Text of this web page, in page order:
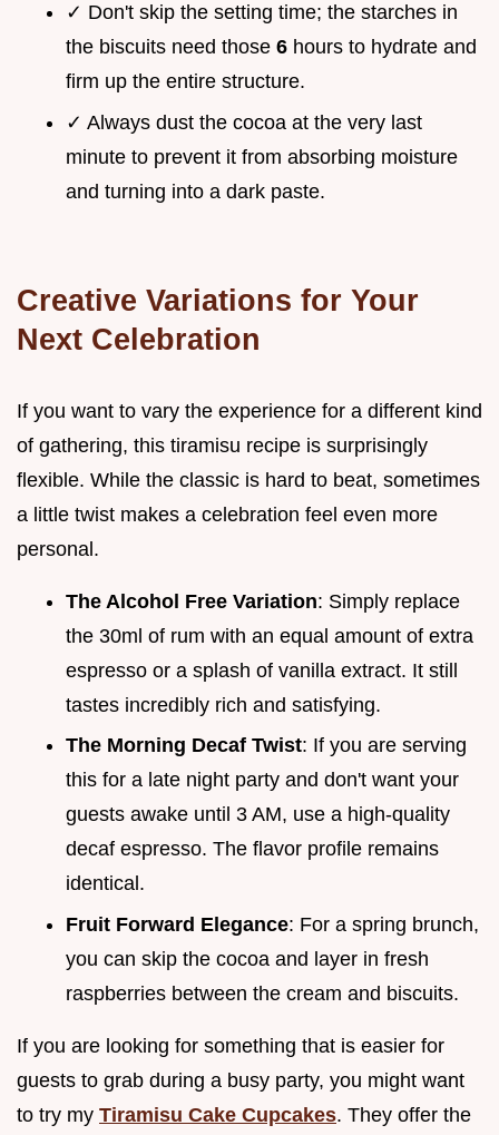
✓ Don't skip the setting time; the starches in
the biscuits need those 6 hours to hydrate and
firm up the entire structure.
✓ Always dust the cocoa at the very last
minute to prevent it from absorbing moisture
and turning into a dark paste.
Creative Variations for Your
Next Celebration
If you want to vary the experience for a different kind
of gathering, this tiramisu recipe is surprisingly
flexible. While the classic is hard to beat, sometimes
a little twist makes a celebration feel even more
personal.
The Alcohol Free Variation: Simply replace
the 30ml of rum with an equal amount of extra
espresso or a splash of vanilla extract. It still
tastes incredibly rich and satisfying.
The Morning Decaf Twist: If you are serving
this for a late night party and don't want your
guests awake until 3 AM, use a high-quality
decaf espresso. The flavor profile remains
identical.
Fruit Forward Elegance: For a spring brunch,
you can skip the cocoa and layer in fresh
raspberries between the cream and biscuits.
If you are looking for something that is easier for
guests to grab during a busy party, you might want
to try my Tiramisu Cake Cupcakes. They offer the